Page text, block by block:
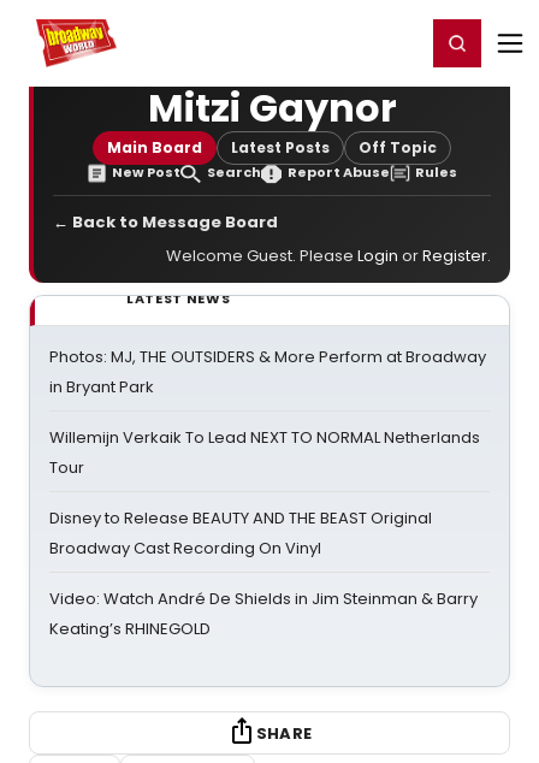
Home For You Register/Login
Mitzi Gaynor
Main Board Latest Posts Off Topic
New Post Search Report Abuse Rules
← Back to Message Board
Welcome Guest. Please Login orRegister.
LATEST NEWS
Photos: MJ, THE OUTSIDERS & More Perform at Broadway
in Bryant Park
Willemijn Verkaik To Lead NEXT TO NORMAL Netherlands
Tour
Disney to Release BEAUTY AND THE BEAST Original
Broadway Cast Recording On Vinyl
Video: Watch André De Shields in Jim Steinman & Barry
Keating’s RHINEGOLD
SHARE